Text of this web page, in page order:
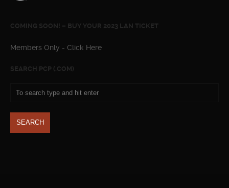
COMING SOON! – BUY YOUR 2023 LAN TICKET
Members Only - Click Here
SEARCH PCP (.COM)